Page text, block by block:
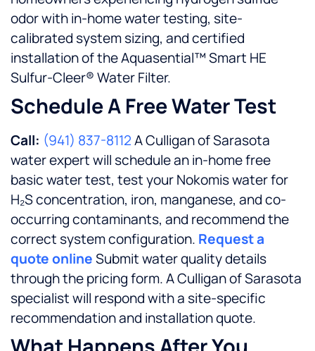
odor with in-home water testing, site-
calibrated system sizing, and certified
installation of the Aquasential™ Smart HE
Sulfur-Cleer® Water Filter.
Schedule A Free Water Test
Call: (941) 837-8112A Culligan of Sarasota
water expert will schedule an in-home free
basic water test, test your Nokomis water for
H₂S concentration, iron, manganese, and co-
occurring contaminants, and recommend the
correct system configuration. Request a
quote onlineSubmit water quality details
through the pricing form. A Culligan of Sarasota
specialist will respond with a site-specific
recommendation and installation quote.